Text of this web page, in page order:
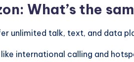
What’s the
unlimited talk, text, and data
international calling and